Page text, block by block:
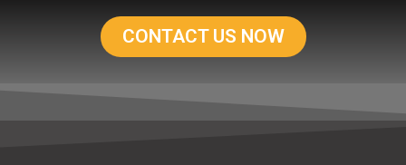
CONTACT US NOW